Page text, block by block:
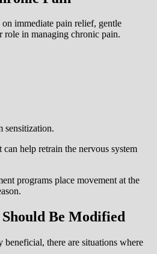
immediate pain relief, gentle
role in managing chronic pain.
sensitization.
help retrain the nervous system
programs place movement at the
Be Modified
there are situations where